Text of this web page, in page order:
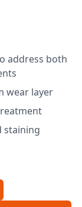
address both
wear layer
staining